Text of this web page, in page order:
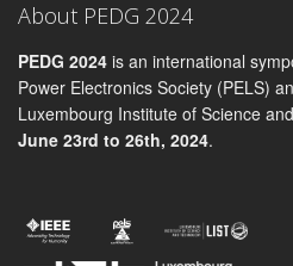
About PEDG 2024
PEDG 2024 is an international
Power Electronics Society (PELS)
Luxembourg Institute of Science
June 23rd to 26th, 2024.